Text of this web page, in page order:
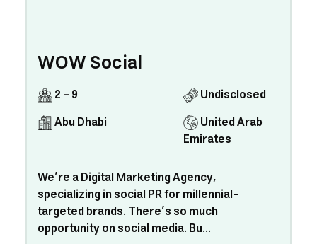
WOW Social
2 - 9
Undisclosed
Abu Dhabi
United Arab
Emirates
We’re a Digital Marketing Agency,
specializing in social PR for millennial-
targeted brands. There’s so much
opportunity on social media. Bu...